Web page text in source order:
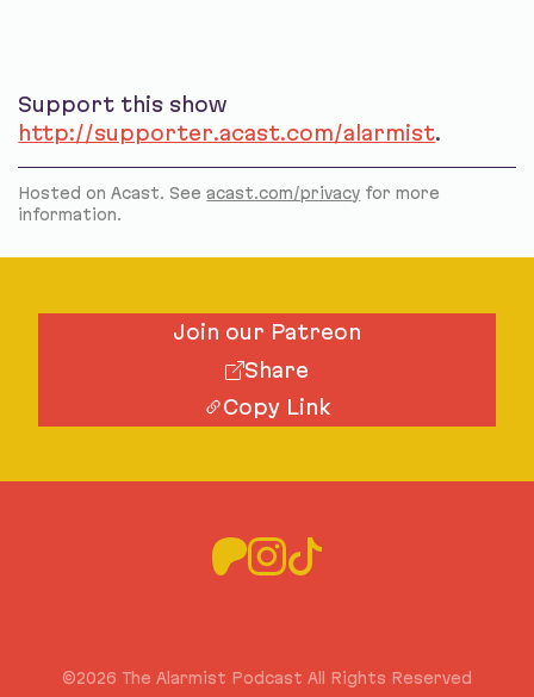
Support this show
http://supporter.acast.com/alarmist.
Hosted on Acast. Seeacast.com/privacy for more
information.
Join our Patreon
Share
Copy Link
©2026 The Alarmist Podcast All Rights Reserved